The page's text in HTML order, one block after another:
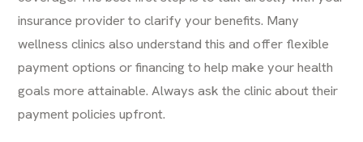
insurance provider to clarify your benefits. Many
wellness clinics also understand this and offer flexible
payment options or financing to help make your health
goals more attainable. Always ask the clinic about their
payment policies upfront.